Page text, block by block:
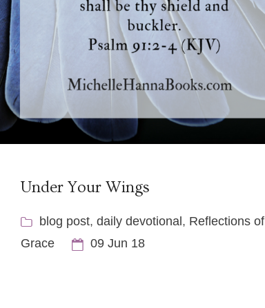
Under Your Wings
blog post, daily devotional , Reflections of
Grace
09 Jun 18